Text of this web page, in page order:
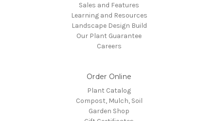
Sales and Features
Learning and Resources
Landscape Design Build
Our Plant Guarantee
Careers
Order Online
Plant Catalog
Compost, Mulch, Soil
Garden Shop